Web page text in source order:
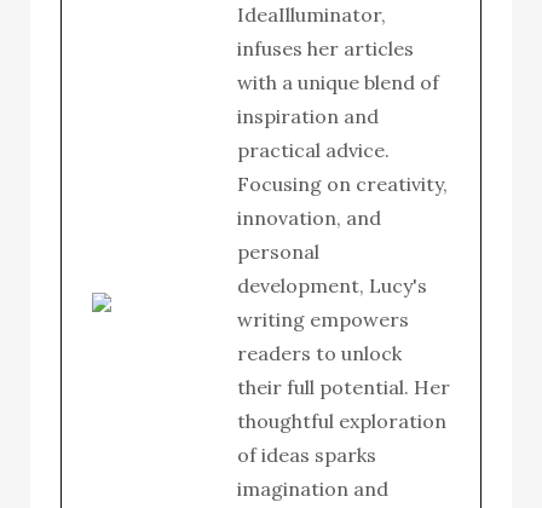
IdeaIlluminator,
infuses her articles
with a unique blend of
inspiration and
practical advice.
Focusing on creativity,
innovation, and
personal
development, Lucy's
writing empowers
readers to unlock
their full potential. Her
thoughtful exploration
of ideas sparks
imagination and